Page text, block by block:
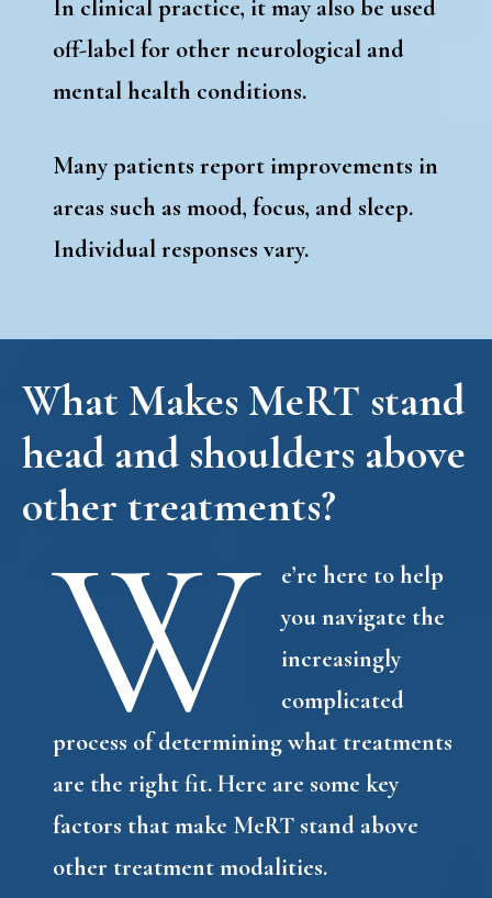
In clinical practice, it may also be used
off-label for other neurological and
mental health conditions.
Many patients report improvements in
areas such as mood, focus, and sleep.
Individual responses vary.
What Makes MeRT stand
head and shoulders above
other treatments?
W
e’re here to help
you navigate the
increasingly
complicated
process of determining what treatments
are the right fit. Here are some key
factors that make MeRT stand above
other treatment modalities.